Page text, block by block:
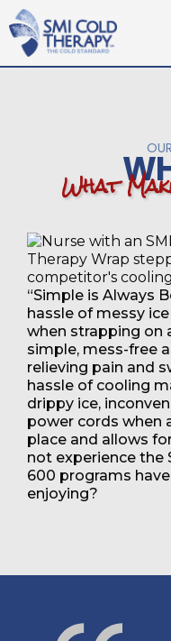
WhatMak
“Simple is Always
hassle of messy
when strapping on
simple, mess-free
relieving pain and
hassle of cooling
drippy ice,
power cords when
place and allows
not experience the
600 programs
enjoying?